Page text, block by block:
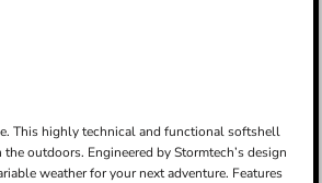
This highly technical and functional softshell
outdoors. Engineered by Stormtech’s design
weather for your next adventure. Features